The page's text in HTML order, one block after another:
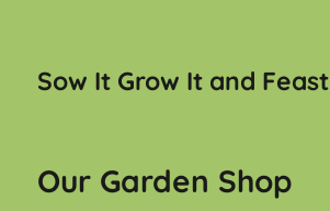
Sow It Grow It and Feast
Our Garden Shop